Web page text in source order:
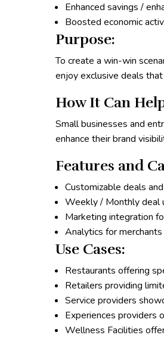
Enhanced savings /
Boosted economic
Purpose:
To create a win-win
enjoy exclusive deals
How It Can
Small businesses and
enhance their brand
Features and
Customizable deals
Weekly / Monthly deal
Marketing integration
Analytics for
Use Cases:
Restaurants offering
Retailers providing
Service providers
Experiences providers
Wellness Facilities